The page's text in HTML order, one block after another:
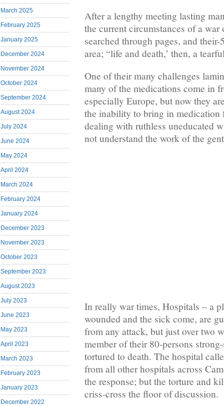
March 2025
February 2025
January 2025
December 2024
November 2024
October 2024
September 2024
August 2024
July 2024
June 2024
May 2024
April 2024
March 2024
February 2024
January 2024
December 2023
November 2023
October 2023
September 2023
August 2023
July 2023
June 2023
May 2023
April 2023
March 2023
February 2023
January 2023
December 2022
After a lengthy meeting lasting
the current circumstances of a war
searched through pages, and
area; “life and death,’ then, a
One of their many challenges
many of the medications come in
especially Europe, but now they
the inability to bring in medication
dealing with ruthless uneducated
not understand the work of the
In really war times, Hospitals – a
wounded and the sick come, are
from any attack, but just over two
member of their 80-persons
tortured to death. The hospital
from all other hospitals across
the response; but the torture and
criss-cross the floor of discussion.